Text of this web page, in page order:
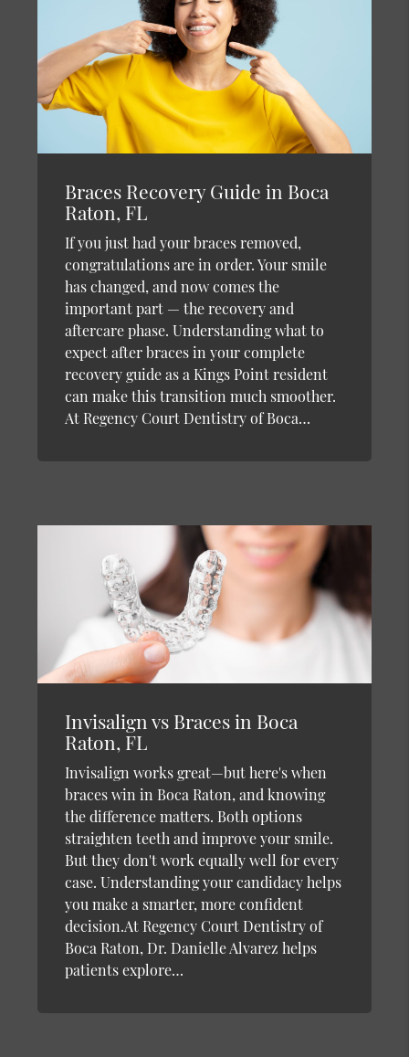
Braces Recovery Guide in Boca
Raton, FL
If you just had your braces removed,
congratulations are in order. Your smile
has changed, and now comes the
important part — the recovery and
aftercare phase. Understanding what to
expect after braces in your complete
recovery guide as a Kings Point resident
can make this transition much smoother.
At Regency Court Dentistry of Boca…
Invisalign vs Braces in Boca
Raton, FL
Invisalign works great—but here's when
braces win in Boca Raton, and knowing
the difference matters. Both options
straighten teeth and improve your smile.
But they don't work equally well for every
case. Understanding your candidacy helps
you make a smarter, more confident
decision.At Regency Court Dentistry of
Boca Raton, Dr. Danielle Alvarez helps
patients explore…